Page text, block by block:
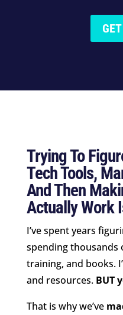
Trying To
Tech Tools,
And Then
Actually Work
I’ve spent years
spending thousands
training, and books.
and resources. BUT
That is why we’ve